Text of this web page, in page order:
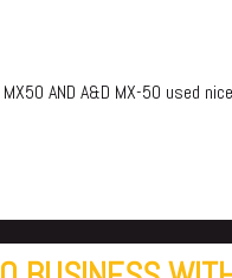
AND A&D MX-50 used nice